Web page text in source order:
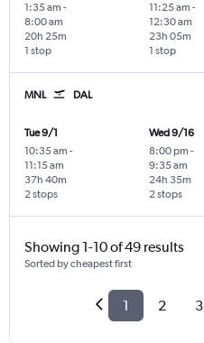
1:35 am -
8:00 am
1 stop
20h 25m
11:25 am -
12:30 am
1 stop
23h 05m
MNL DAL
Tue 9/1
10:35 am -
11:15 am
2 stops
37h 40m
Wed 9/16
8:00 pm -
9:35 am
2 stops
24h 35m
Showing 1-10 of 49 results
Sorted by cheapest first
1 2 3